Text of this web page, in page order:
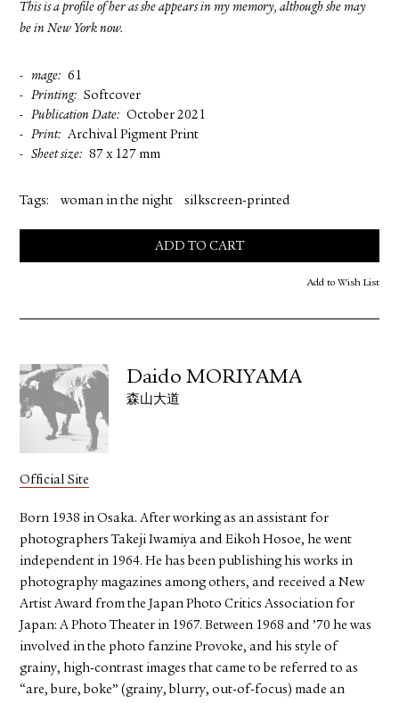
ADD TO CART
Add to Wish List
This is a profile of her as she appears in my memory, although she may
be in New York now.
mage
61
Printing
Softcover
Publication Date
October 2021
Print
Archival Pigment Print
Sheet size
87 x 127 mm
Tags: woman in the night silkscreen-printed
Daido MORIYAMA
森山大道
Official Site
Born 1938 in Osaka. After working as an assistant for
photographers Takeji Iwamiya and Eikoh Hosoe, he went
independent in 1964. He has been publishing his works in
photography magazines among others, and received a New
Artist Award from the Japan Photo Critics Association for
Japan: A Photo Theater in 1967. Between 1968 and ’70 he was
involved in the photo fanzine Provoke, and his style of
grainy, high-contrast images that came to be referred to as
“are, bure, boke” (grainy, blurry, out-of-focus) made an